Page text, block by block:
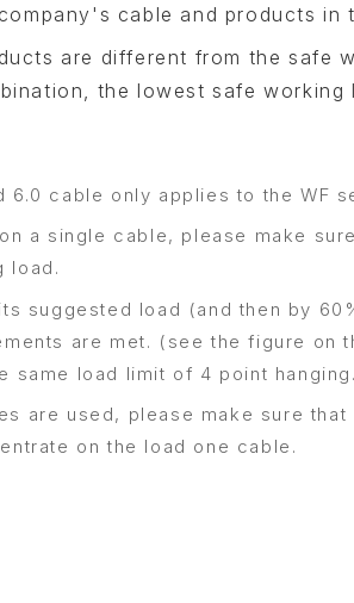
cable and products in
are different from the safe
the lowest safe
cable only applies to the WF
a single cable, please make
load.
suggested load (and then by
are met. (see the figure on
same load limit of 4 point hanging.
are used, please make sure
on the load one cable.